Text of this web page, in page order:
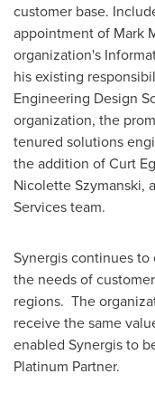
customer base.
appointment of Mark
organization's
his existing
Engineering Design
organization, the
tenured solutions
the addition ofCurt
Nicolette Szymanski,
Services team.
Synergis continues
the needs of
regions. The
receive the same
enabled Synergis to
Platinum Partner.